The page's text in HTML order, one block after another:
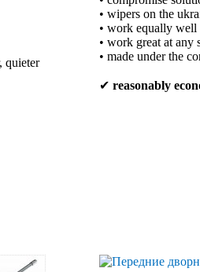
quieter
• wipers on the
• work equally well
• work great at any
• made under the
✔ reasonably